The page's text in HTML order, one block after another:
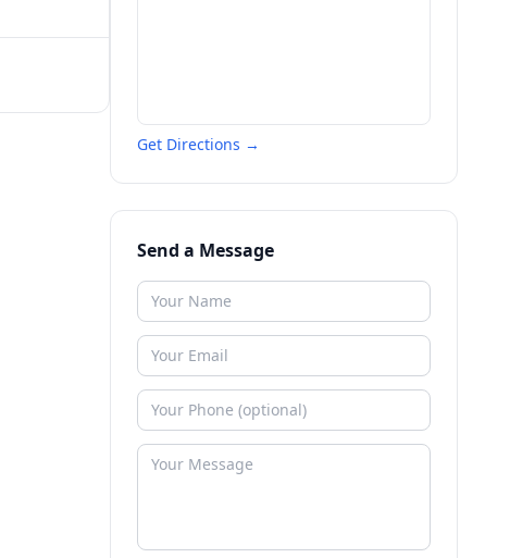
Get Directions →
Send a Message